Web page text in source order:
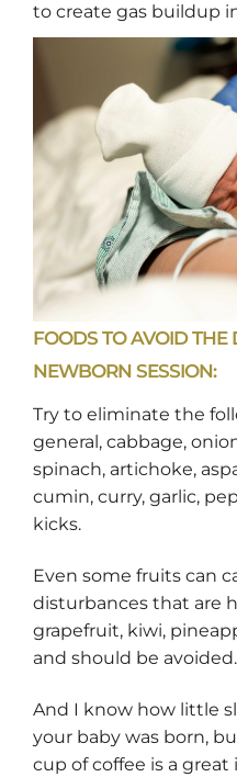
to create gas buildup
FOODS TO AVOID THE
NEWBORN SESSION:
Try to eliminate the
general, cabbage,
spinach, artichoke,
cumin, curry, garlic,
kicks.
Even some fruits can
disturbances that are
grapefruit, kiwi,
and should be avoided.
And I know how little
your baby was born,
cup of coffee is a great